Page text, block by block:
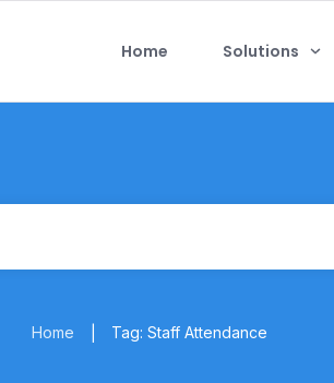
Home Solutions
Home Tag: Staff Attendance